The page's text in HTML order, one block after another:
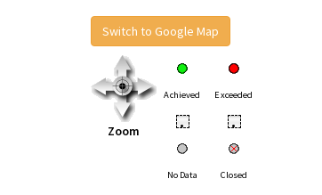
Switch to Google Map
Zoom
Achieved Exceeded
• •
No Data Closed